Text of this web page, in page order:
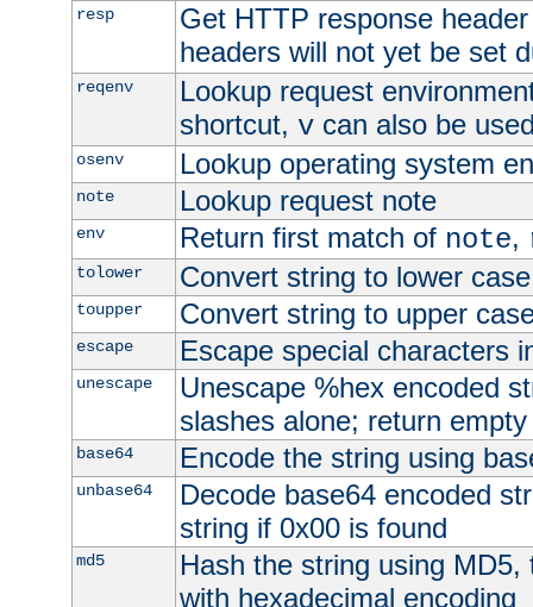
resp
Get HTTP response
headers will not yet be set
reqenv
Lookup request
shortcut, vcan also be
osenv Lookup operating system
note Lookup request note
env Return first match of note,
tolower Convert string to lower case
toupper Convert string to upper
escape Escape special characters
unescape
Unescape %hex encoded
slashes alone; return
base64 Encode the string using
unbase64
Decode base64 encoded
string if 0x00 is found
md5
Hash the string using
with hexadecimal encoding